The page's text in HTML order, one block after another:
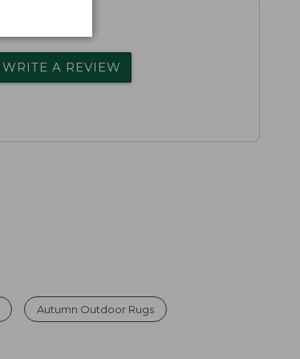
WRITE A REVIEW
Autumn Outdoor Rugs